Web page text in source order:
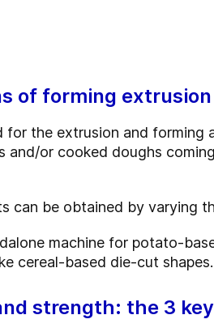
of forming extrusion
for the extrusion and
and/or cooked doughs
can be obtained by varying
machine for potato-
cereal-based die-cut shapes.
strength: the 3